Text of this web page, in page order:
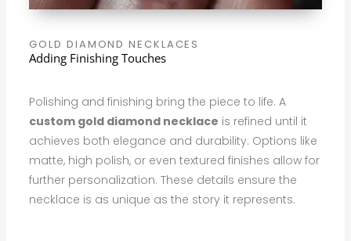
GOLD DIAMOND NECKLACES
Adding Finishing Touches
Polishing and finishing bring the piece to life. A
custom gold diamond necklace is refined until it
achieves both elegance and durability. Options like
matte, high polish, or even textured finishes allow for
further personalization. These details ensure the
necklace is as unique as the story it represents.